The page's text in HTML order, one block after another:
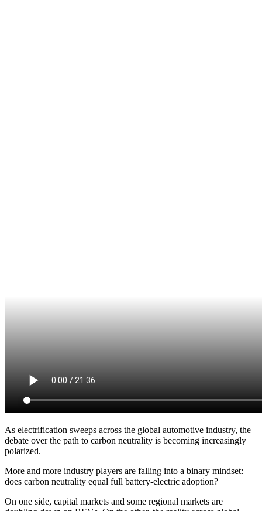
As electrification sweeps across the global automotive industry, the
debate over the path to carbon neutrality is becoming increasingly
polarized.
More and more industry players are falling into a binary mindset:
does carbon neutrality equal full battery-electric adoption?
On one side, capital markets and some regional markets are